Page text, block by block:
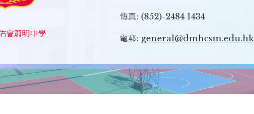
會蕭明中學
傳真: (852)-2484 1434
電郵: general@dmhcsm.edu.hk